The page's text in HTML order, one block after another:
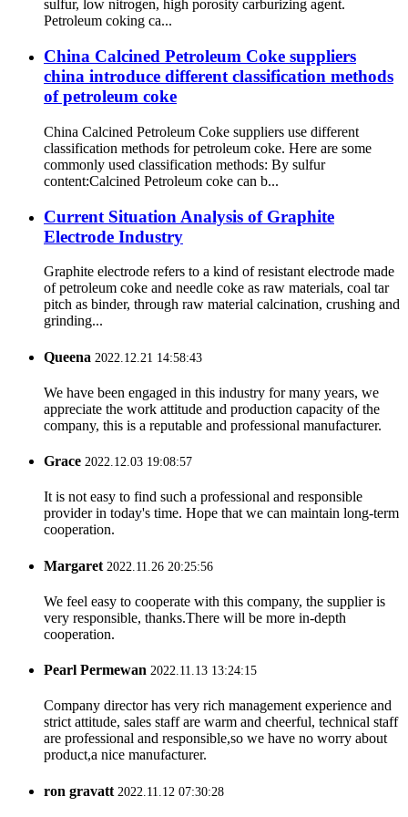
sulfur, low nitrogen, high porosity carburizing agent.
Petroleum coking ca...
China Calcined Petroleum Coke suppliers
china introduce different classification methods
of petroleum coke
China Calcined Petroleum Coke suppliers use different
classification methods for petroleum coke. Here are some
commonly used classification methods: By sulfur
content:Calcined Petroleum coke can b...
Current Situation Analysis of Graphite
Electrode Industry
Graphite electrode refers to a kind of resistant electrode made
of petroleum coke and needle coke as raw materials, coal tar
pitch as binder, through raw material calcination, crushing and
grinding...
Queena 2022.12.21 14:58:43
We have been engaged in this industry for many years, we
appreciate the work attitude and production capacity of the
company, this is a reputable and professional manufacturer.
Grace 2022.12.03 19:08:57
It is not easy to find such a professional and responsible
provider in today's time. Hope that we can maintain long-term
cooperation.
Margaret 2022.11.26 20:25:56
We feel easy to cooperate with this company, the supplier is
very responsible, thanks.There will be more in-depth
cooperation.
Pearl Permewan 2022.11.13 13:24:15
Company director has very rich management experience and
strict attitude, sales staff are warm and cheerful, technical staff
are professional and responsible,so we have no worry about
product,a nice manufacturer.
ron gravatt 2022.11.12 07:30:28